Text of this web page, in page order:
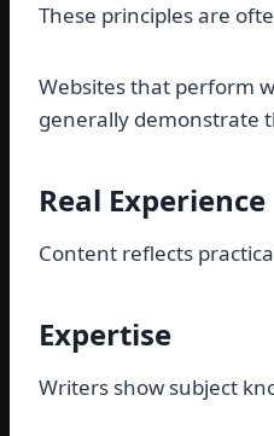
These principles are
Websites that perform
generally demonstrate
Real Experience
Content reflects
Expertise
Writers show subject